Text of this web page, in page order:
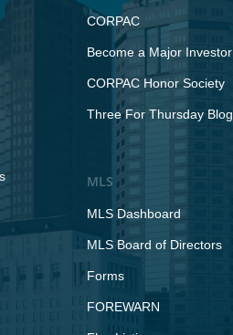
CORPAC
Become a Major Investor
CORPAC Honor Society
Three For Thursday Blog
MLS
MLS Dashboard
MLS Board of Directors
Forms
FOREWARN